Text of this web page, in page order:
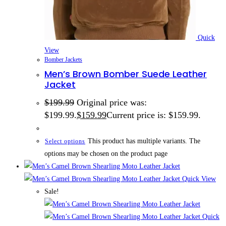
Quick
View
Bomber Jackets
Men’s Brown Bomber Suede Leather
Jacket
$199.99 Original price was:
$199.99.$159.99Current price is: $159.99.
Select options This product has multiple variants. The
options may be chosen on the product page
Quick View
Sale!
Quick